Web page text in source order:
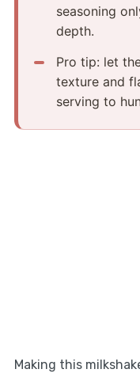
seasoning
depth.
Pro tip: let
texture and
serving to
Making this